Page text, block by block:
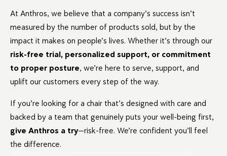
At Anthros, we believe that a company’s success isn’t
measured by the number of products sold, but by the
impact it makes on people’s lives. Whether it’s through our
risk-free trial, personalized support, or commitment
to proper posture, we’re here to serve, support, and
uplift our customers every step of the way.
If you’re looking for a chair that’s designed with care and
backed by a team that genuinely puts your well-being first,
give Anthros a try—risk-free. We’re confident you’ll feel
the difference.